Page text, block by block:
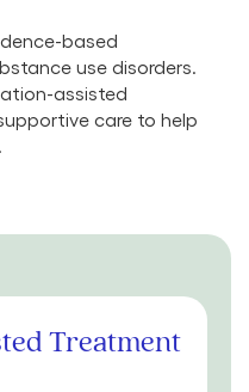
based
use disorders.
assisted
care to help
Treatment